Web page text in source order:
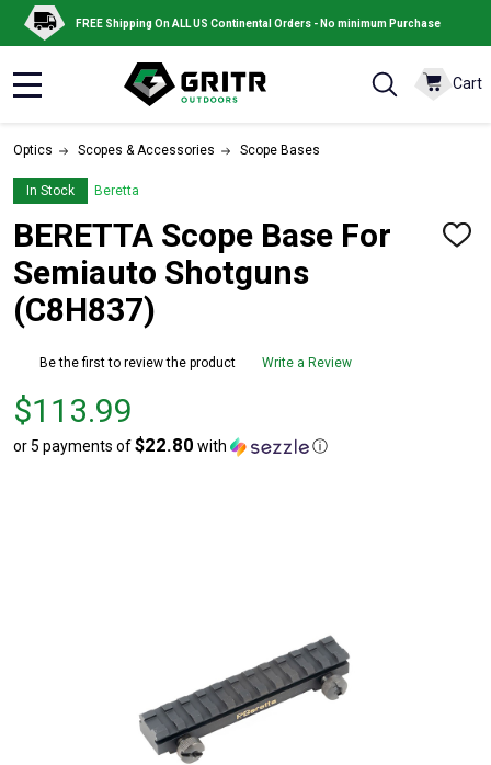
FREE Shipping On ALL US Continental Orders - No minimum Purchase
Cart
Optics Scopes & Accessories Scope Bases
In Stock Beretta
BERETTA Scope Base For
Semiauto Shotguns
(C8H837)
ADD
Be the first to review the product Write a Review
Price
$113.99
$113.99
or 5 payments of$22.80 with ⓘ